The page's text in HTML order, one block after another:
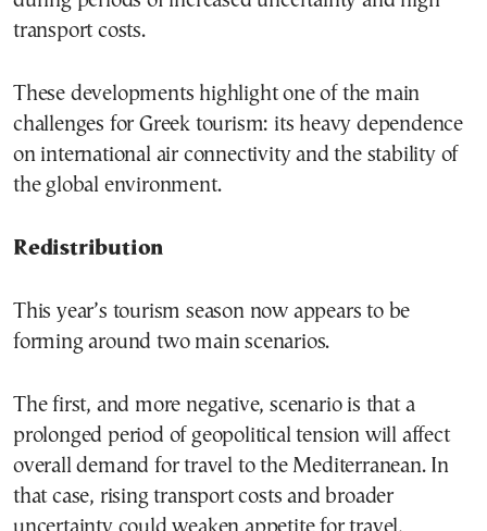
transport costs.
These developments highlight one of the main
challenges for Greek tourism: its heavy dependence
on international air connectivity and the stability of
the global environment.
Redistribution
This year’s tourism season now appears to be
forming around two main scenarios.
The first, and more negative, scenario is that a
prolonged period of geopolitical tension will affect
overall demand for travel to the Mediterranean. In
that case, rising transport costs and broader
uncertainty could weaken appetite for travel,